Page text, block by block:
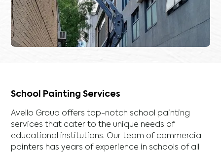
School Painting Services
Avello Group offers top-notch school painting
services that cater to the unique needs of
educational institutions. Our team of commercial
painters has years of experience in schools of all